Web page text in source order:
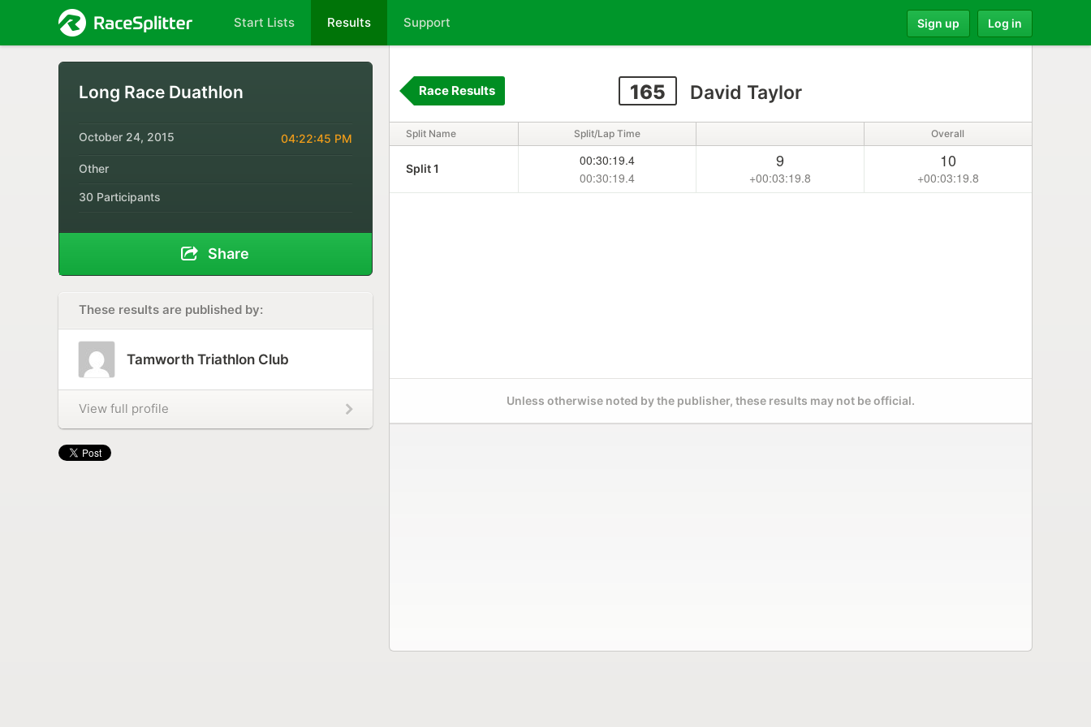
Start Lists Results Support Sign up Log in
Long Race Duathlon
October 24, 2015 04:22:45 PM
Other
30 Participants
Share
These results are published by:
Tamworth Triathlon Club
View full profile
165 David Taylor
Race Results
Split Name Split/Lap Time Overall
Split 1
00:30:19.4
00:30:19.4
9
+00:03:19.8
10
+00:03:19.8
Unless otherwise noted by the publisher, these results may not be official.